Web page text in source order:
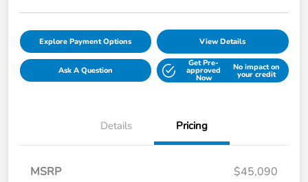
Explore Payment Options View Details
Ask A Question
Get Pre-
approved
Now
No impact on
your credit
Details Pricing
MSRP
$45,090